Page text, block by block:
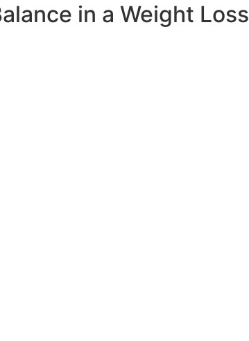
in a Weight Loss